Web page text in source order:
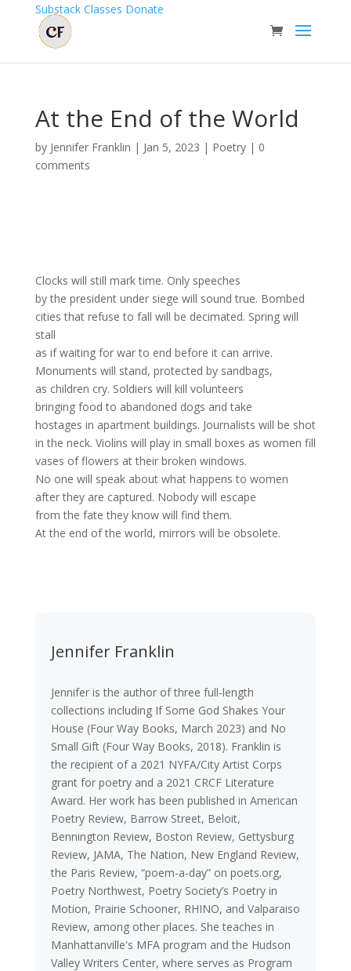
Substack Classes Donate
At the End of the World
by Jennifer Franklin | Jan 5, 2023 | Poetry| 0
comments
Clocks will still mark time. Only speeches
by the president under siege will sound true. Bombed
cities that refuse to fall will be decimated. Spring will
stall
as if waiting for war to end before it can arrive.
Monuments will stand, protected by sandbags,
as children cry. Soldiers will kill volunteers
bringing food to abandoned dogs and take
hostages in apartment buildings. Journalists will be shot
in the neck. Violins will play in small boxes as women fill
vases of flowers at their broken windows.
No one will speak about what happens to women
after they are captured. Nobody will escape
from the fate they know will find them.
At the end of the world, mirrors will be obsolete.
Jennifer Franklin
Jennifer is the author of three full-length
collections including If Some God Shakes Your
House (Four Way Books, March 2023) and No
Small Gift (Four Way Books, 2018). Franklin is
the recipient of a 2021 NYFA/City Artist Corps
grant for poetry and a 2021 CRCF Literature
Award. Her work has been published in American
Poetry Review, Barrow Street, Beloit,
Bennington Review, Boston Review, Gettysburg
Review, JAMA, The Nation, New England Review,
the Paris Review, “poem-a-day” on poets.org,
Poetry Northwest, Poetry Society’s Poetry in
Motion, Prairie Schooner, RHINO, and Valparaiso
Review, among other places. She teaches in
Manhattanville's MFA program and the Hudson
Valley Writers Center, where serves as Program